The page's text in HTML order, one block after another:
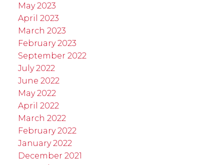
May 2023
April 2023
March 2023
February 2023
September 2022
July 2022
June 2022
May 2022
April 2022
March 2022
February 2022
January 2022
December 2021